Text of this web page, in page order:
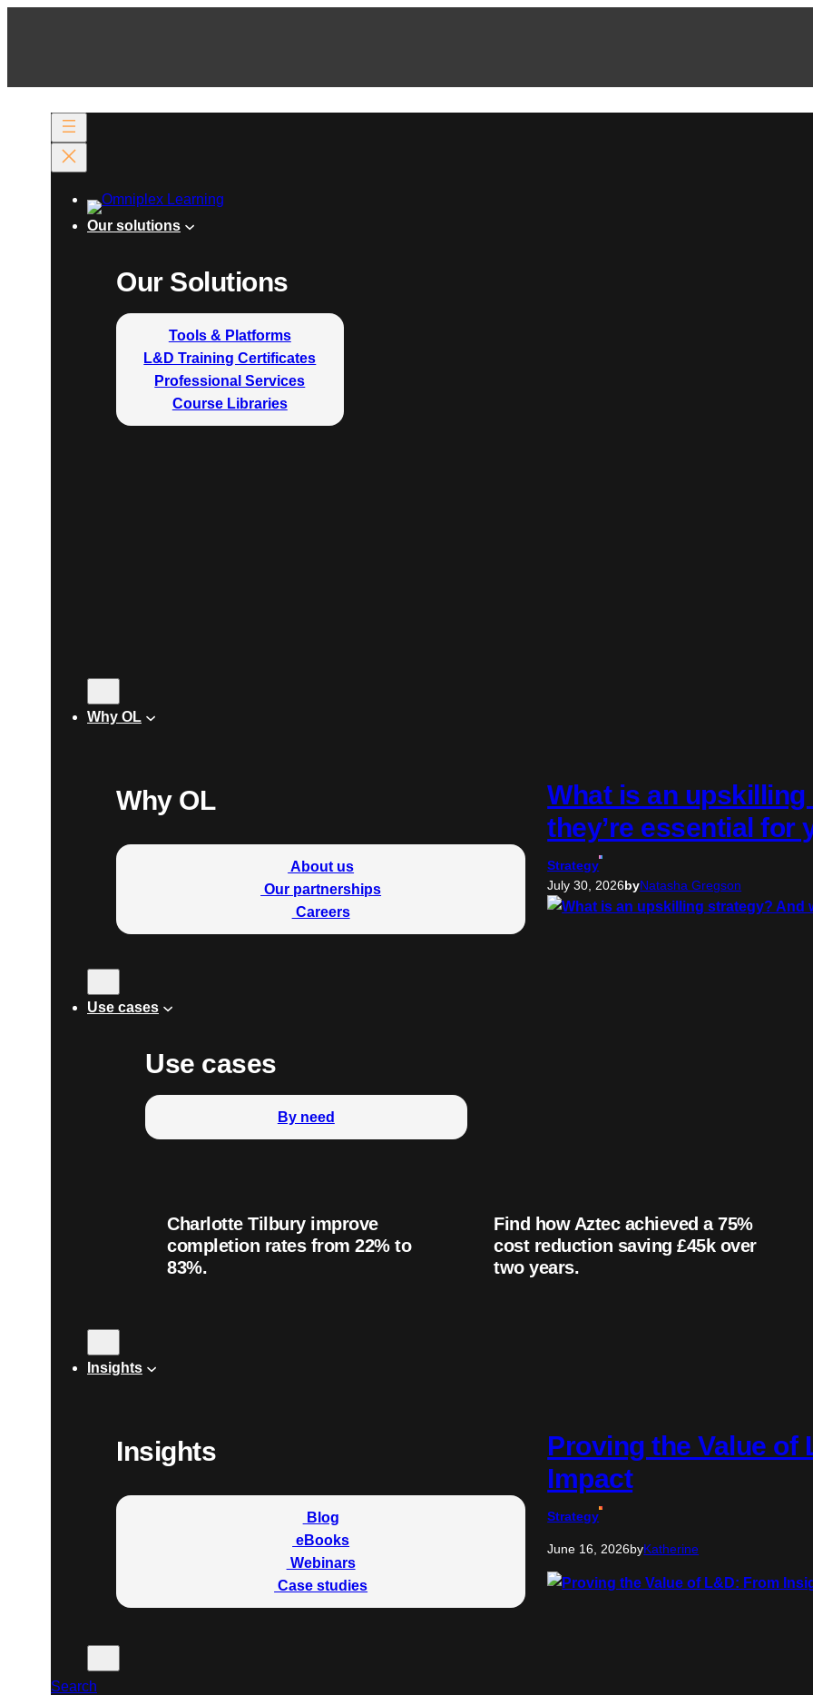
Our solutions
Our Solutions
Tools & Platforms
L&D Training Certificates
Professional Services
Course Libraries
Why OL
Why OL
About us
Our partnerships
Careers
What is an
they’re essential for
Strategy
July 30, 2026byNatasha Gregson
Use cases
Use cases
By need
Charlotte Tilbury improve
completion rates from 22% to
83%.
Find how Aztec achieved a 75%
cost reduction saving £45k over
two years.
Insights
Insights
Blog
eBooks
Webinars
Case studies
Proving the Value of
Impact
Strategy
June 16, 2026byKatherine
Search